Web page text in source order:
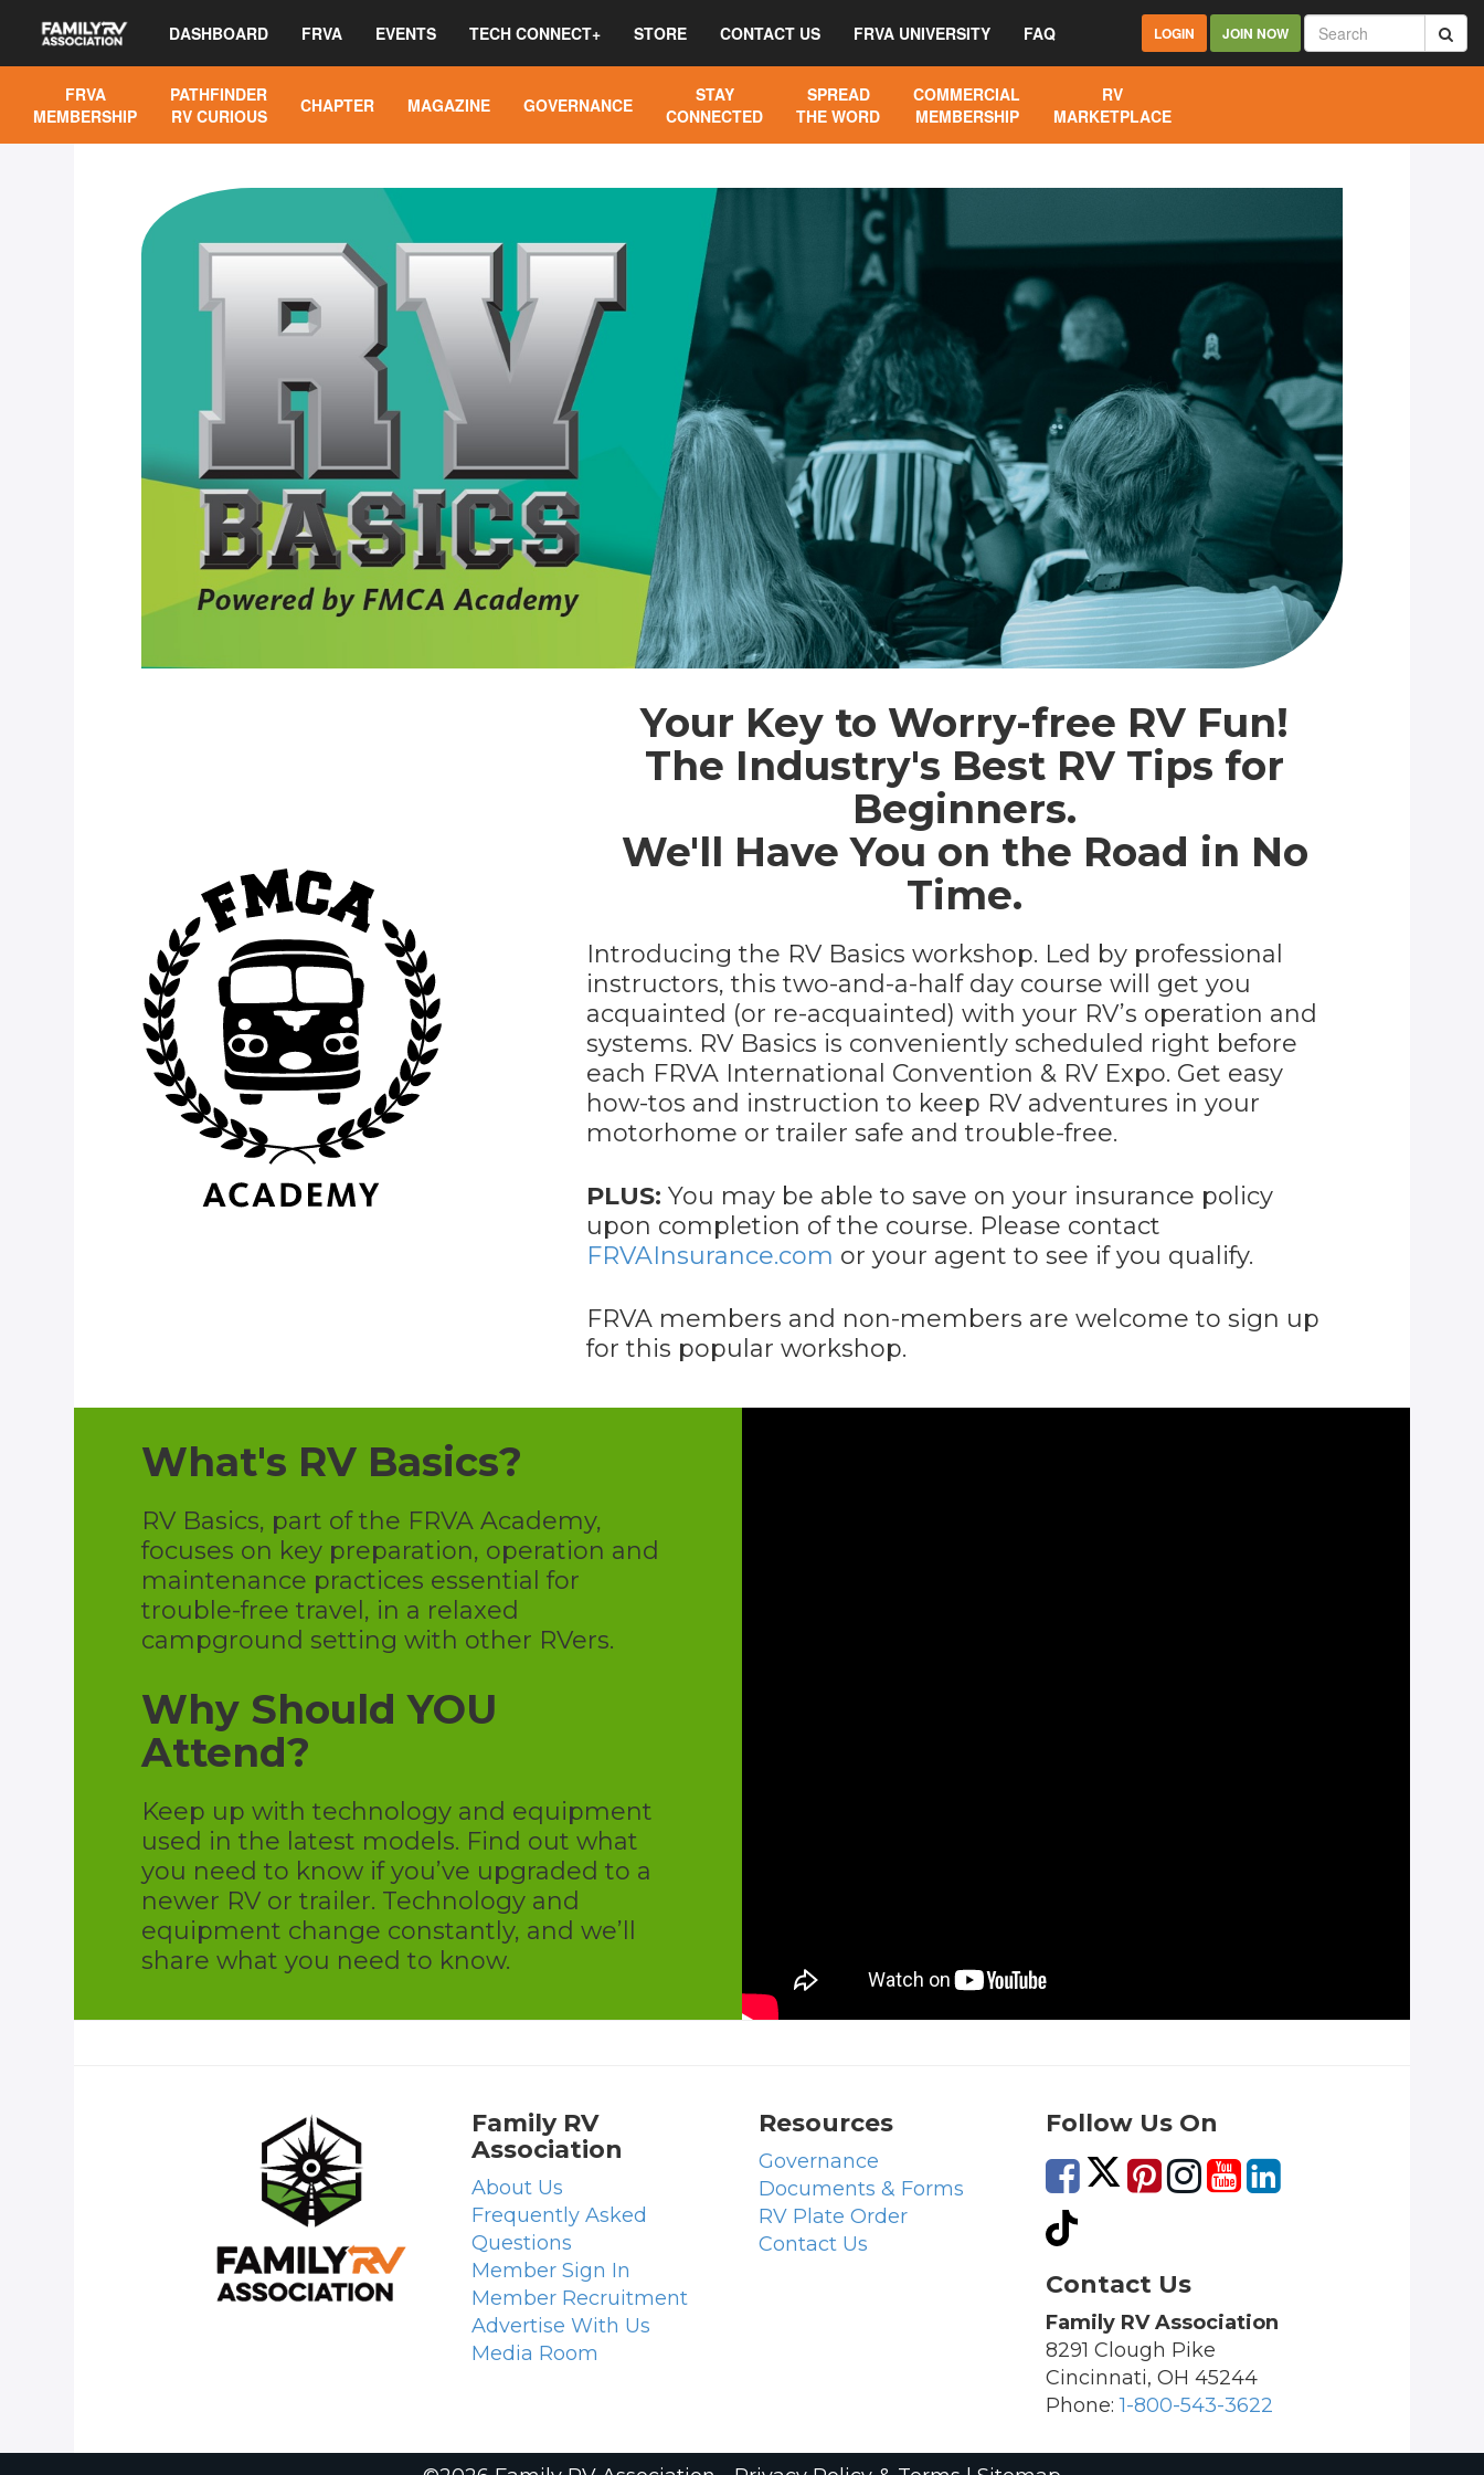
DASHBOARD FRVA EVENTS TECH CONNECT+ STORE CONTACT US FRVA UNIVERSITY FAQ LOGIN JOIN NOW
FRVA
MEMBERSHIP
PATHFINDER
RV CURIOUS
CHAPTER MAGAZINE GOVERNANCE
STAY
CONNECTED
SPREAD
THE WORD
COMMERCIAL
MEMBERSHIP
RV
MARKETPLACE
Your Key to Worry-free RV Fun!
The Industry's Best RV Tips for
Beginners.
We'll Have You on the Road in No
Time.
Introducing the RV Basics workshop. Led by professional
instructors, this two-and-a-half day course will get you
acquainted (or re-acquainted) with your RV’s operation and
systems. RV Basics is conveniently scheduled right before
each FRVA International Convention & RV Expo. Get easy
how-tos and instruction to keep RV adventures in your
motorhome or trailer safe and trouble-free.
PLUS: You may be able to save on your insurance policy
upon completion of the course. Please contact
FRVAInsurance.com or your agent to see if you qualify.
FRVA members and non-members are welcome to sign up
for this popular workshop.
What's RV Basics?
RV Basics, part of the FRVA Academy,
focuses on key preparation, operation and
maintenance practices essential for
trouble-free travel, in a relaxed
campground setting with other RVers.
Why Should YOU
Attend?
Keep up with technology and equipment
used in the latest models. Find out what
you need to know if you’ve upgraded to a
newer RV or trailer. Technology and
equipment change constantly, and we’ll
share what you need to know.
Family RV
Association
About Us
Frequently Asked
Questions
Member Sign In
Member Recruitment
Advertise With Us
Media Room
Resources
Governance
Documents & Forms
RV Plate Order
Contact Us
Follow Us On
Contact Us
Family RV Association
8291 Clough Pike
Cincinnati, OH 45244
Phone:1-800-543-3622